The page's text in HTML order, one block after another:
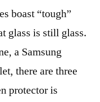
boast “tough”
glass is still glass.
a Samsung
there are three
protector is